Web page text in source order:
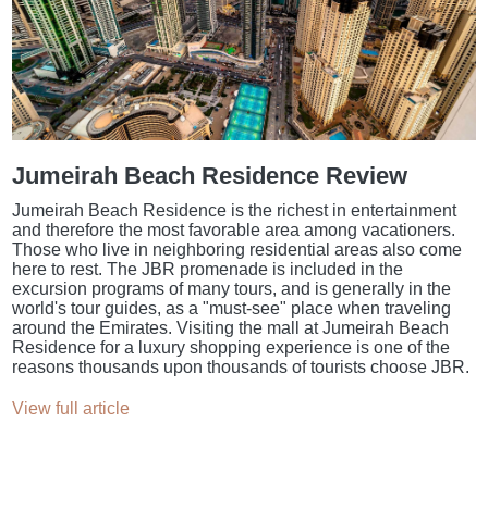
Jumeirah Beach Residence Review
Jumeirah Beach Residence is the richest in entertainment
and therefore the most favorable area among vacationers.
Those who live in neighboring residential areas also come
here to rest. The JBR promenade is included in the
excursion programs of many tours, and is generally in the
world's tour guides, as a "must-see" place when traveling
around the Emirates. Visiting the mall at Jumeirah Beach
Residence for a luxury shopping experience is one of the
reasons thousands upon thousands of tourists choose JBR.
View full article